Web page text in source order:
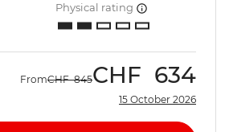
Physical rating
FromCHF 845CHF 634
15 October 2026